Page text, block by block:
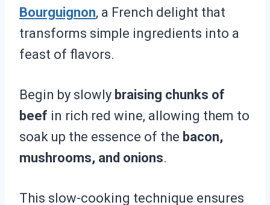
Bourguignon, a French delight that
transforms simple ingredients into a
feast of flavors.
Begin by slowly braising chunks of
beef in rich red wine, allowing them to
soak up the essence of the bacon,
mushrooms, and onions.
This slow-cooking technique ensures